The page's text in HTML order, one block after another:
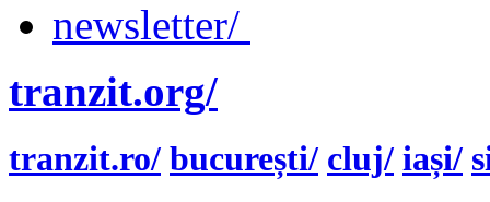
newsletter/
tranzit.org/
tranzit.ro/ bucurești/ cluj/ iași/